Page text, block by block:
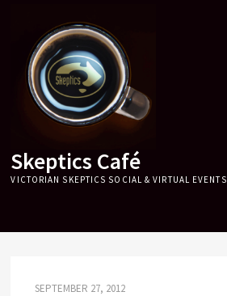
content
Skeptics Café
VICTORIAN SKEPTICS SOCIAL & VIRTUAL EVENTS
SEPTEMBER 27, 2012